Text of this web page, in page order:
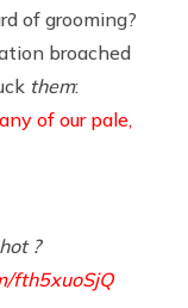
of grooming?
broached
them:
of our pale,
?
fth5xuoSjQ